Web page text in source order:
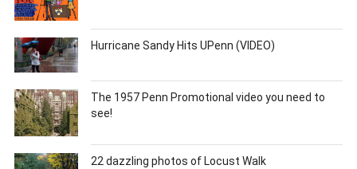
Hurricane Sandy Hits UPenn (VIDEO)
The 1957 Penn Promotional video you need to
see!
22 dazzling photos of Locust Walk